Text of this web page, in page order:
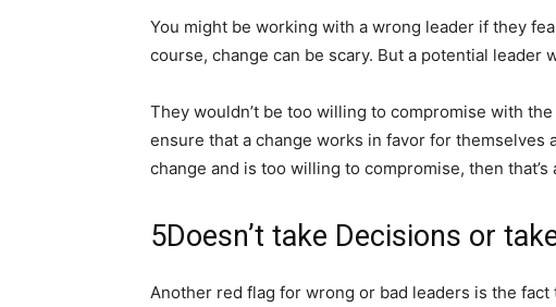
You might be working with a wrong leader if they
course, change can be scary. But a potential leader
They wouldn’t be too willing to compromise with
ensure that a change works in favor for themselves
change and is too willing to compromise, then that’s
5Doesn’t take Decisions or
Another red flag for wrong or bad leaders is the